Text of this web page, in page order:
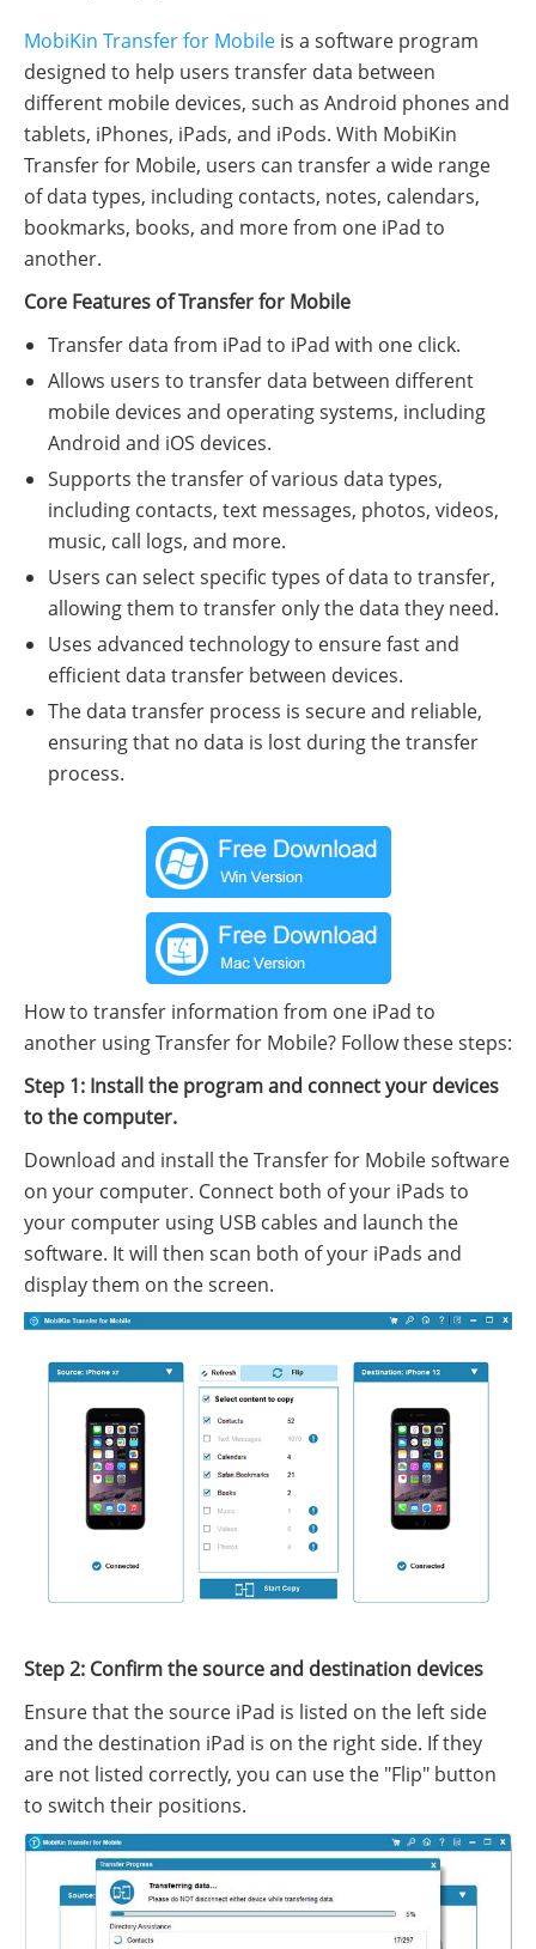
MobiKin Transfer for Mobile is a software program
designed to help users transfer data between
different mobile devices, such as Android phones and
tablets, iPhones, iPads, and iPods. With MobiKin
Transfer for Mobile, users can transfer a wide range
of data types, including contacts, notes, calendars,
bookmarks, books, and more from one iPad to
another.
Core Features of Transfer for Mobile
Transfer data from iPad to iPad with one click.
Allows users to transfer data between different
mobile devices and operating systems, including
Android and iOS devices.
Supports the transfer of various data types,
including contacts, text messages, photos, videos,
music, call logs, and more.
Users can select specific types of data to transfer,
allowing them to transfer only the data they need.
Uses advanced technology to ensure fast and
efficient data transfer between devices.
The data transfer process is secure and reliable,
ensuring that no data is lost during the transfer
process.
How to transfer information from one iPad to
another using Transfer for Mobile? Follow these steps:
Step 1: Install the program and connect your devices
to the computer.
Download and install the Transfer for Mobile software
on your computer. Connect both of your iPads to
your computer using USB cables and launch the
software. It will then scan both of your iPads and
display them on the screen.
Step 2: Confirm the source and destination devices
Ensure that the source iPad is listed on the left side
and the destination iPad is on the right side. If they
are not listed correctly, you can use the "Flip" button
to switch their positions.